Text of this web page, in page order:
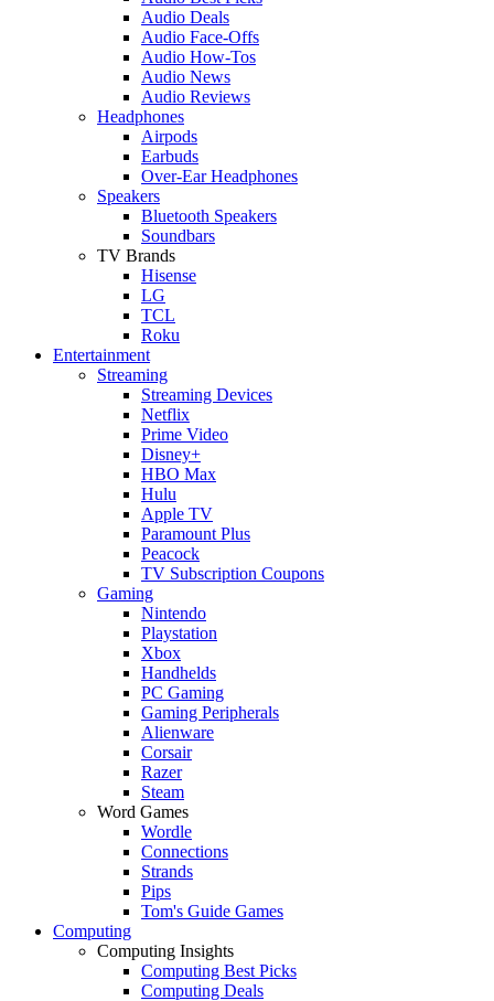
Audio Deals
Audio Face-Offs
Audio How-Tos
Audio News
Audio Reviews
Headphones
Airpods
Earbuds
Over-Ear Headphones
Speakers
Bluetooth Speakers
Soundbars
TV Brands
Hisense
LG
TCL
Roku
Entertainment
Streaming
Streaming Devices
Netflix
Prime Video
Disney+
HBO Max
Hulu
Apple TV
Paramount Plus
Peacock
TV Subscription Coupons
Gaming
Nintendo
Playstation
Xbox
Handhelds
PC Gaming
Gaming Peripherals
Alienware
Corsair
Razer
Steam
Word Games
Wordle
Connections
Strands
Pips
Tom's Guide Games
Computing
Computing Insights
Computing Best Picks
Computing Deals